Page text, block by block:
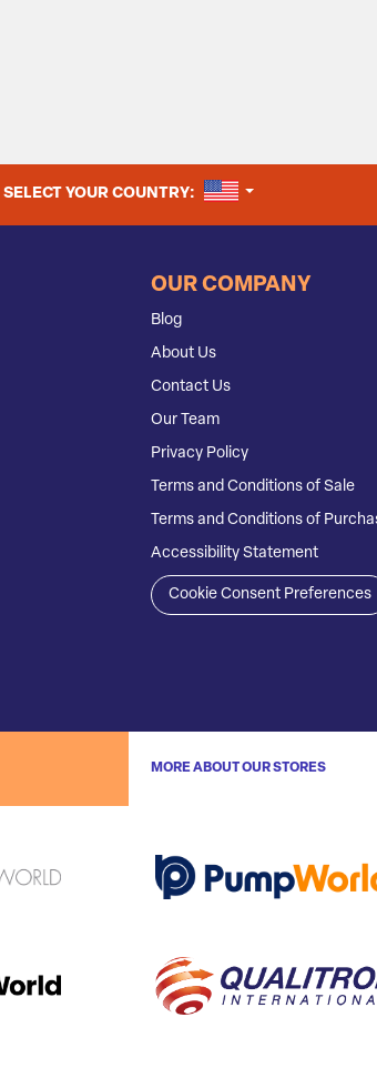
SELECT YOUR COUNTRY: UNITED STATES
OUR COMPANY
Blog
About Us
Contact Us
Our Team
Privacy Policy
Terms and Conditions of Sale
Terms and Conditions of
Accessibility Statement
Cookie Consent Preferences
MORE ABOUT OUR STORES